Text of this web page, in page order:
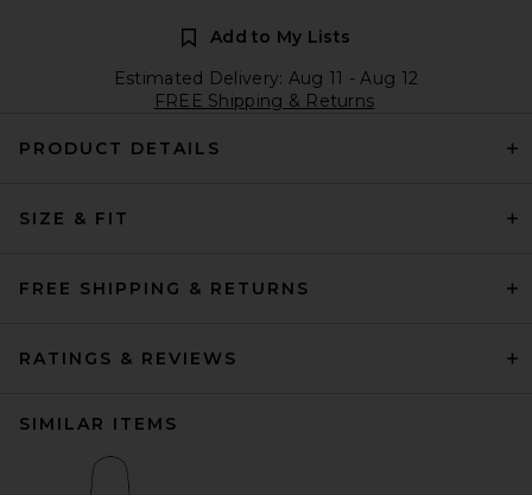
Add to My Lists
Estimated Delivery: Aug 11 - Aug 12
FREE Shipping & Returns
PRODUCT DETAILS
SIZE & FIT
FREE SHIPPING & RETURNS
RATINGS & REVIEWS
SIMILAR ITEMS